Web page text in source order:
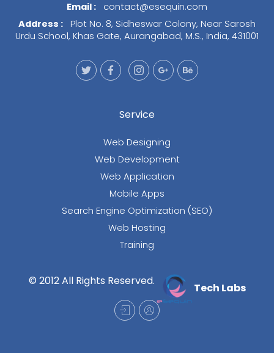
Email :
contact@esequin.com
Address :
Plot No. 8, Sidheswar Colony, Near Sarosh
Urdu School, Khas Gate, Aurangabad, M.S., India, 431001
Service
Web Designing
Web Development
Web Application
Mobile Apps
Search Engine Optimization (SEO)
Web Hosting
Training
© 2012 All Rights Reserved.
Tech Labs